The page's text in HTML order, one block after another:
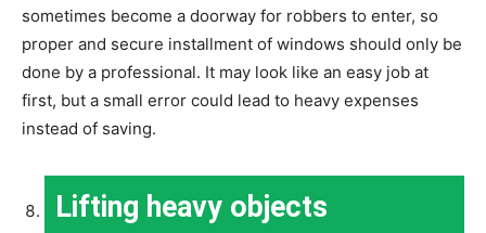
sometimes become a doorway for robbers to enter, so
proper and secure installment of windows should only be
done by a professional. It may look like an easy job at
first, but a small error could lead to heavy expenses
instead of saving.
Lifting heavy objects